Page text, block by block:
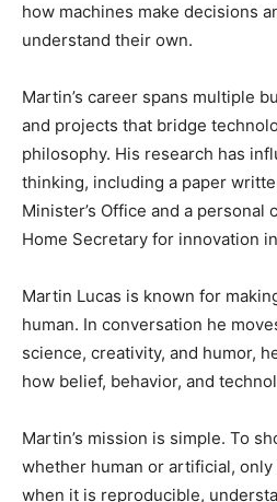
how machines make decisions
understand their own.
Martin’s career spans multiple
and projects that bridge
philosophy. His research has
thinking, including a paper
Minister’s Office and a personal
Home Secretary for innovation
Martin Lucas is known for
human. In conversation he
science, creativity, and humor,
how belief, behavior, and
Martin’s mission is simple. To
whether human or artificial,
when it is reproducible,